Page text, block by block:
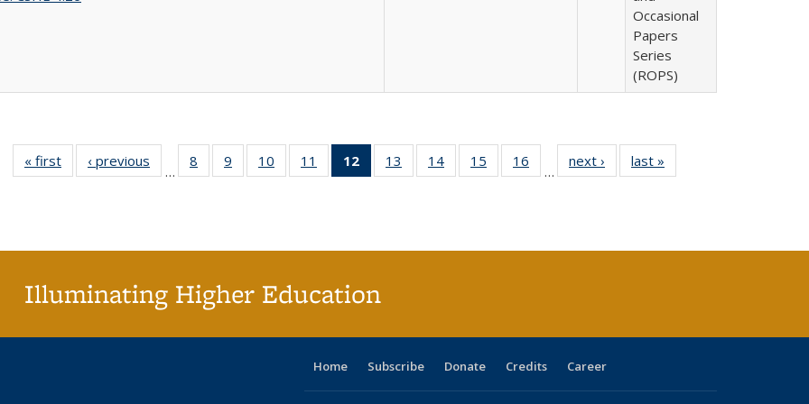
Occasional
Papers
Series
(ROPS)
« first
Full listing
table:
‹ previous
Full listing
table:
…
8
of 40 Full
listing table:
9
of 40 Full
listing table:
10
of 40 Full
listing table:
11
of 40 Full
listing table:
12
of 40 Full
listing
13
of 40 Full
listing table:
14
of 40 Full
listing table:
15
of 40 Full
listing table:
16
of 40 Full
listing table:
…
next ›
Full listing
table:
last »
Illuminating Higher Education
Home Subscribe Donate Credits Career